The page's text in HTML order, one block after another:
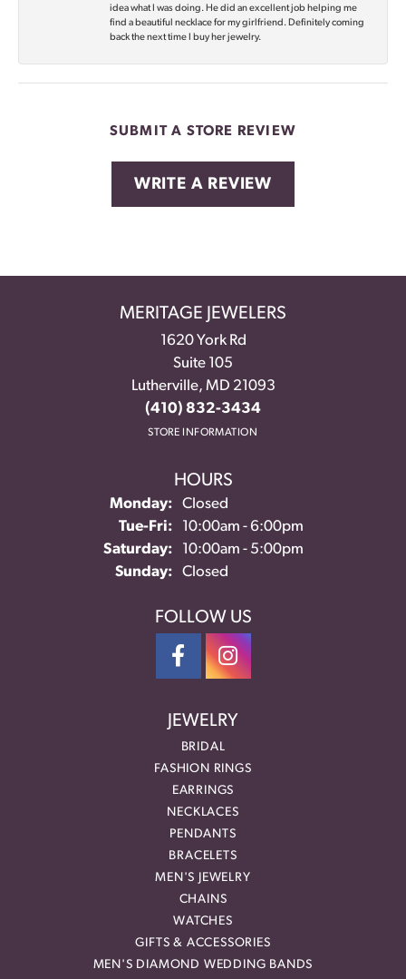
idea what I was doing. He did an excellent job helping me
find a beautiful necklace for my girlfriend. Definitely coming
back the next time I buy her jewelry.
SUBMIT A STORE REVIEW
WRITE A REVIEW
MERITAGE JEWELERS
1620 York Rd
Suite 105
Lutherville, MD 21093
(410) 832-3434
STORE INFORMATION
HOURS
Monday:
Closed
Tue-Fri:Tuesday - Friday:
10:00am - 6:00pm
Saturday:
10:00am - 5:00pm
Sunday:
Closed
FOLLOW US
JEWELRY
BRIDAL
FASHION RINGS
EARRINGS
NECKLACES
PENDANTS
BRACELETS
MEN'S JEWELRY
CHAINS
WATCHES
GIFTS & ACCESSORIES
MEN'S DIAMOND WEDDING BANDS